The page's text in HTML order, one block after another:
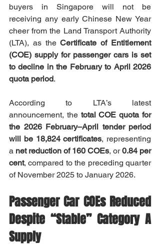
buyers in Singapore will not be
receiving any early Chinese New Year
cheer from the Land Transport Authority
(LTA), as the Certificate of Entitlement
(COE) supply for passenger cars is set
to decline in the February to April 2026
quota period.
According to LTA’s latest
announcement, the total COE quota for
the 2026 February–April tender period
will be 18,824 certificates, representing
a net reduction of 160 COEs, or 0.84 per
cent, compared to the preceding quarter
of November 2025 to January 2026.
Passenger Car COEs Reduced
Despite “Stable” Category A
Supply